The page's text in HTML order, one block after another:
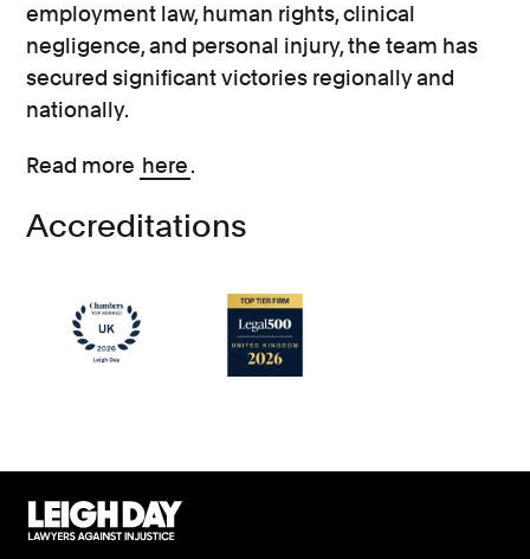
employment law, human rights, clinical
negligence, and personal injury, the team has
secured significant victories regionally and
nationally.
Read more here.
Accreditations